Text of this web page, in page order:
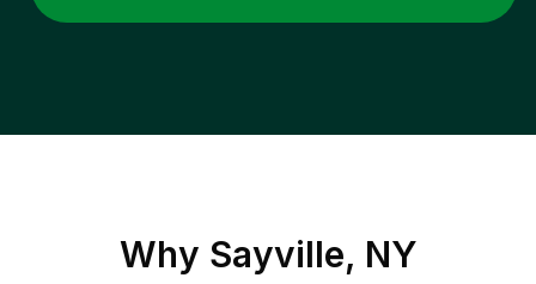
Why Sayville, NY